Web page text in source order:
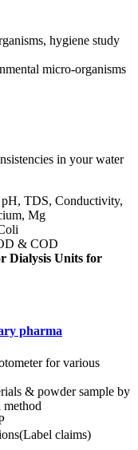
hygiene study
micro-organisms
in your water
pH, TDS, Conductivity,
Mg
& COD
Dialysis Units for
pharma
for various
& powder sample by
method
claims)